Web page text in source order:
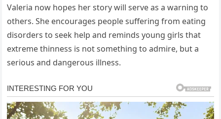
Valeria now hopes her story will serve as a warning to
others. She encourages people suffering from eating
disorders to seek help and reminds young girls that
extreme thinness is not something to admire, but a
serious and dangerous illness.